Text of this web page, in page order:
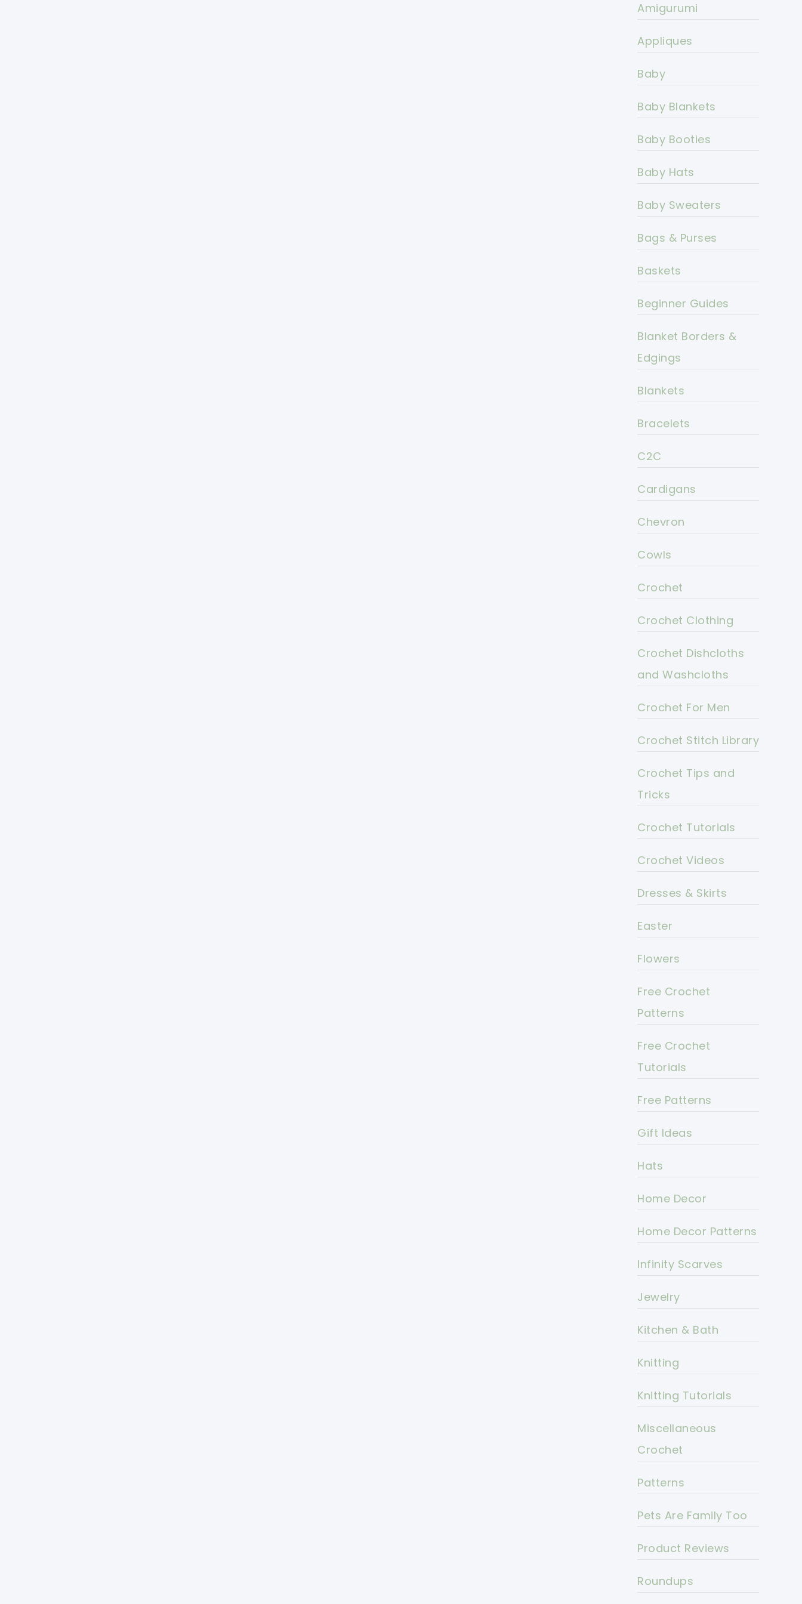
Amigurumi
Appliques
Baby
Baby Blankets
Baby Booties
Baby Hats
Baby Sweaters
Bags & Purses
Baskets
Beginner Guides
Blanket Borders &
Edgings
Blankets
Bracelets
C2C
Cardigans
Chevron
Cowls
Crochet
Crochet Clothing
Crochet Dishcloths
and Washcloths
Crochet For Men
Crochet Stitch Library
Crochet Tips and
Tricks
Crochet Tutorials
Crochet Videos
Dresses & Skirts
Easter
Flowers
Free Crochet
Patterns
Free Crochet
Tutorials
Free Patterns
Gift Ideas
Hats
Home Decor
Home Decor Patterns
Infinity Scarves
Jewelry
Kitchen & Bath
Knitting
Knitting Tutorials
Miscellaneous
Crochet
Patterns
Pets Are Family Too
Product Reviews
Roundups